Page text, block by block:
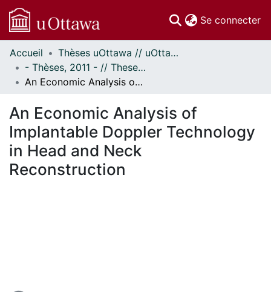
Se connecter
Communautés
et collections
Parcourir
À propos
Accueil
Thèses uOttawa // uOttawa Theses
- Thèses, 2011 - // Theses, 2011 -
An Economic Analysis of Implantable Doppler Technology in Head and Neck Reconstruction
An Economic Analysis of
Implantable Doppler Technology
in Head and Neck
Reconstruction